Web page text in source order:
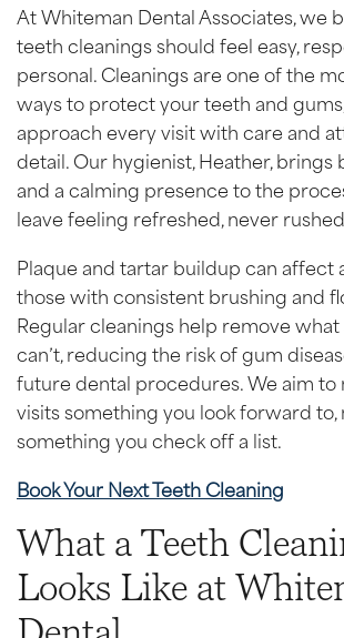
At Whiteman Dental Associates, we
teeth cleanings should feel easy,
personal. Cleanings are one of the
ways to protect your teeth and
approach every visit with care and
detail. Our hygienist, Heather, brings
and a calming presence to the
leave feeling refreshed, never rushed.
Plaque and tartar buildup can affect
those with consistent brushing and
Regular cleanings help remove
can’t, reducing the risk of gum
future dental procedures. We aim to
visits something you look forward to,
something you check off a list.
Book Your Next Teeth Cleaning
What a Teeth
Looks Like at